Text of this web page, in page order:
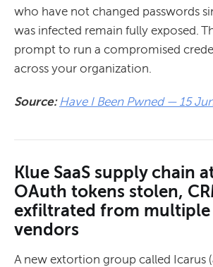
who have not changed passwords
was infected remain fully exposed.
prompt to run a compromised
across your organization.
Source: Have I Been Pwned — 15
Klue SaaS supply chain
OAuth tokens stolen,
exfiltrated from multiple
vendors
A new extortion group called Icarus